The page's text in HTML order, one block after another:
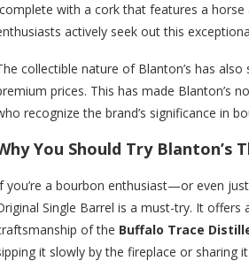
with a cork that features a
actively seek out this
collectible nature of Blanton’s has
prices. This has made Blanton’s
recognize the brand’s significance in
You Should Try Blanton’s
you’re a bourbon enthusiast—or even
Single Barrel is a must-try. It
of the Buffalo Trace
it slowly by the fireplace or sharing